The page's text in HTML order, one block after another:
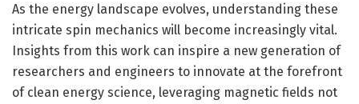
As the energy landscape evolves, understanding these
intricate spin mechanics will become increasingly vital.
Insights from this work can inspire a new generation of
researchers and engineers to innovate at the forefront
of clean energy science, leveraging magnetic fields not